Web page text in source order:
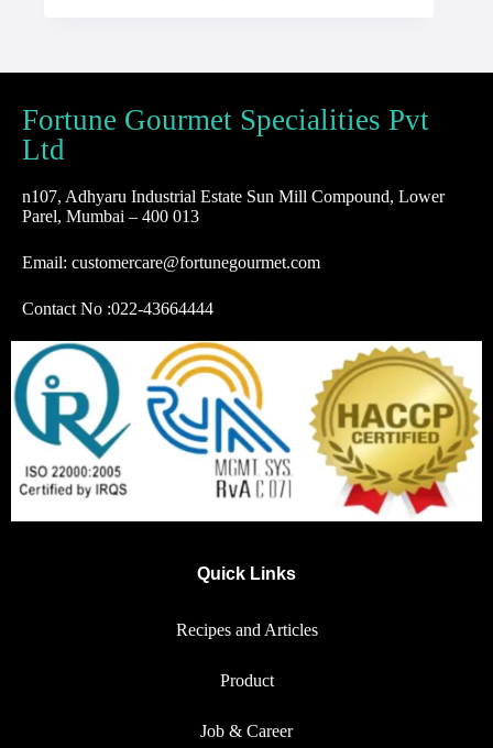
Fortune Gourmet Specialities Pvt
Ltd
n107, Adhyaru Industrial Estate Sun Mill Compound, Lower
Parel, Mumbai – 400 013
Email: customercare@fortunegourmet.com
Contact No :022-43664444
Quick Links
Recipes and Articles
Product
Job & Career